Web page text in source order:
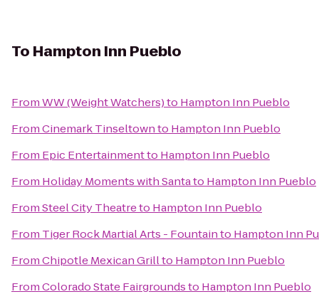
To Hampton Inn Pueblo
FromWW (Weight Watchers)to Hampton Inn Pueblo
FromCinemark Tinseltownto Hampton Inn Pueblo
From Epic Entertainmentto Hampton Inn Pueblo
From Holiday Moments with Santato Hampton Inn Pueblo
FromSteel City Theatreto Hampton Inn Pueblo
From Tiger Rock Martial Arts - Fountainto Hampton Inn
FromChipotle Mexican Grillto Hampton Inn Pueblo
FromColorado State Fairgroundsto Hampton Inn Pueblo